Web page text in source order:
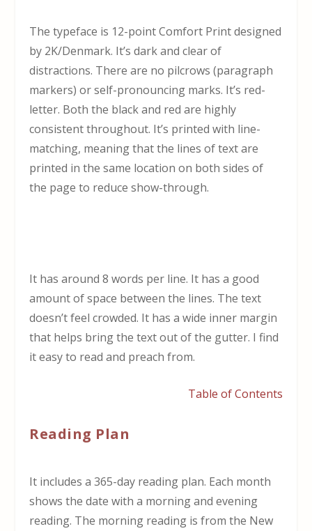
The typeface is 12-point Comfort Print designed
by 2K/Denmark. It’s dark and clear of
distractions. There are no pilcrows (paragraph
markers) or self-pronouncing marks. It’s red-
letter. Both the black and red are highly
consistent throughout. It’s printed with line-
matching, meaning that the lines of text are
printed in the same location on both sides of
the page to reduce show-through.
It has around 8 words per line. It has a good
amount of space between the lines. The text
doesn’t feel crowded. It has a wide inner margin
that helps bring the text out of the gutter. I find
it easy to read and preach from.
Table of Contents
Reading Plan
It includes a 365-day reading plan. Each month
shows the date with a morning and evening
reading. The morning reading is from the New